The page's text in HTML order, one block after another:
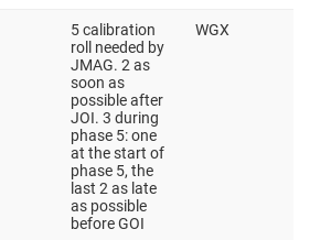
5 calibration
roll needed by
JMAG. 2 as
soon as
possible after
JOI. 3 during
phase 5: one
at the start of
phase 5, the
last 2 as late
as possible
before GOI
WGX